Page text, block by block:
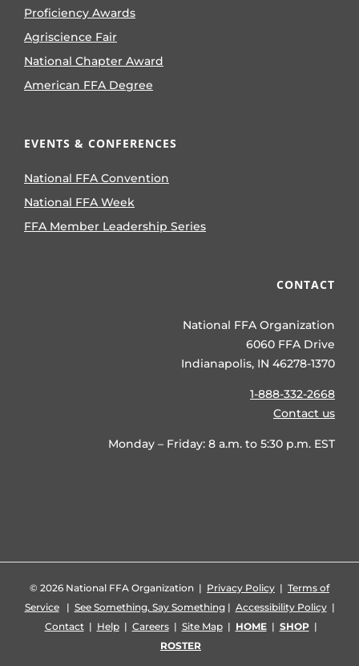
Proficiency Awards
Agriscience Fair
National Chapter Award
American FFA Degree
EVENTS & CONFERENCES
National FFA Convention
National FFA Week
FFA Member Leadership Series
CONTACT
National FFA Organization
6060 FFA Drive
Indianapolis, IN 46278-1370
1-888-332-2668
Contact us
Monday – Friday: 8 a.m. to 5:30 p.m. EST
© 2026 National FFA Organization | Privacy Policy | Terms of
Service| See Something, Say Something| Accessibility Policy|
Contact| Help| Careers| Site Map| HOME| SHOP|
ROSTER